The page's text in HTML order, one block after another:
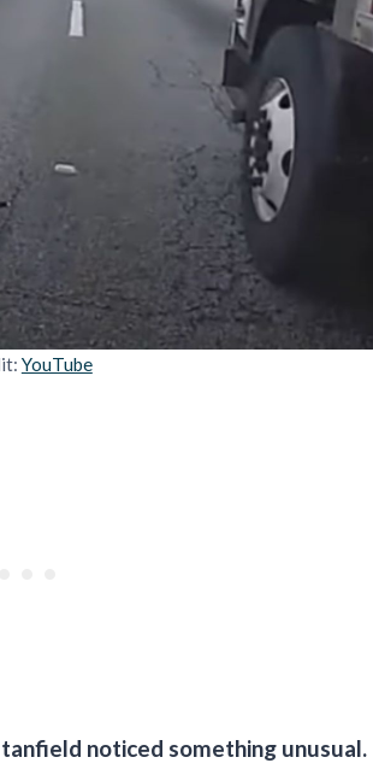
YouTube
noticed something unusual.